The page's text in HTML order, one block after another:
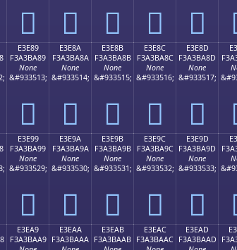
󣹹 󣹺 󣹻 󣹼 󣹽
E3E89
F3A3BA89
None
&#933513;
󣺉
E3E8A
F3A3BA8A
None
&#933514;
󣺊
E3E8B
F3A3BA8B
None
&#933515;
󣺋
E3E8C
F3A3BA8C
None
&#933516;
󣺌
E3E8D
F3A3BA8D
None
&#933517;
󣺍
E3E99
F3A3BA99
None
&#933529;
󣺙
E3E9A
F3A3BA9A
None
&#933530;
󣺚
E3E9B
F3A3BA9B
None
&#933531;
󣺛
E3E9C
F3A3BA9C
None
&#933532;
󣺜
E3E9D
F3A3BA9D
None
&#933533;
󣺝
E3EA9
F3A3BAA9
E3EAA
F3A3BAAA
E3EAB
F3A3BAAB
E3EAC
F3A3BAAC
E3EAD
F3A3BAAD